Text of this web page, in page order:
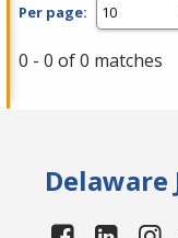
Per page:
0 - 0 of 0 matches
Delaware